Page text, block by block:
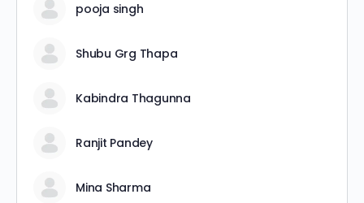
pooja singh
Shubu Grg Thapa
Kabindra Thagunna
Ranjit Pandey
Mina Sharma